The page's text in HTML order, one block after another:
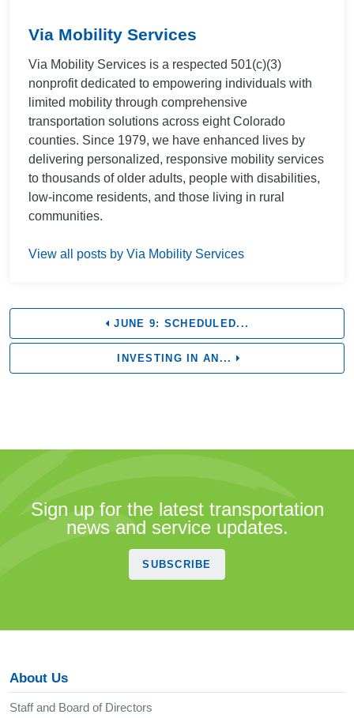
Via Mobility Services
Via Mobility Services is a respected 501(c)(3)
nonprofit dedicated to empowering individuals with
limited mobility through comprehensive
transportation solutions across eight Colorado
counties. Since 1979, we have enhanced lives by
delivering personalized, responsive mobility services
to thousands of older adults, people with disabilities,
low-income residents, and those living in rural
communities.
View all posts by Via Mobility Services
JUNE 9: SCHEDULED...
INVESTING IN AN...
Sign up for the latest transportation
news and service updates.
SUBSCRIBE
About Us
Staff and Board of Directors